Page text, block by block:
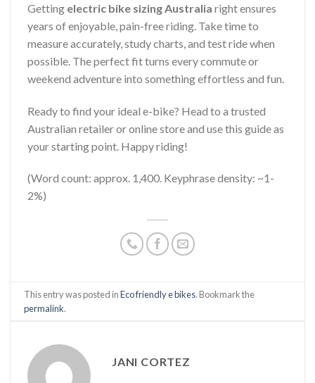
Getting electric bike sizing Australia right ensures
years of enjoyable, pain-free riding. Take time to
measure accurately, study charts, and test ride when
possible. The perfect fit turns every commute or
weekend adventure into something effortless and fun.
Ready to find your ideal e-bike? Head to a trusted
Australian retailer or online store and use this guide as
your starting point. Happy riding!
(Word count: approx. 1,400. Keyphrase density: ~1-
2%)
This entry was posted inEco friendly e bikes. Bookmark the
permalink.
JANI CORTEZ